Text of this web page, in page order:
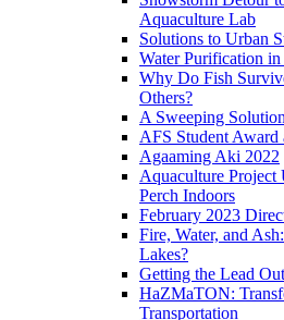
Aquaculture Lab
Solutions to Urban
Water Purification
Why Do Fish
Others?
A Sweeping
AFS Student Award
Agaaming Aki 2022
Aquaculture Project
Perch Indoors
February 2023
Fire, Water, and
Lakes?
Getting the Lead Out
HaZMaTON:
Transportation